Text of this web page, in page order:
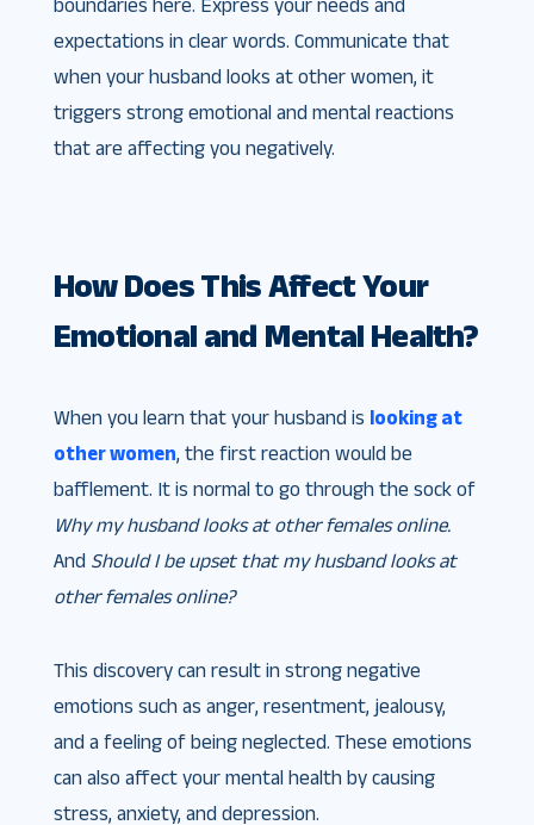
boundaries here. Express your needs and
expectations in clear words. Communicate that
when your husband looks at other women, it
triggers strong emotional and mental reactions
that are affecting you negatively.
How Does This Affect Your
Emotional and Mental Health?
When you learn that your husband is looking at
other women, the first reaction would be
bafflement. It is normal to go through the sock of
Why my husband looks at other females online.
And Should I be upset that my husband looks at
other females online?
This discovery can result in strong negative
emotions such as anger, resentment, jealousy,
and a feeling of being neglected. These emotions
can also affect your mental health by causing
stress, anxiety, and depression.